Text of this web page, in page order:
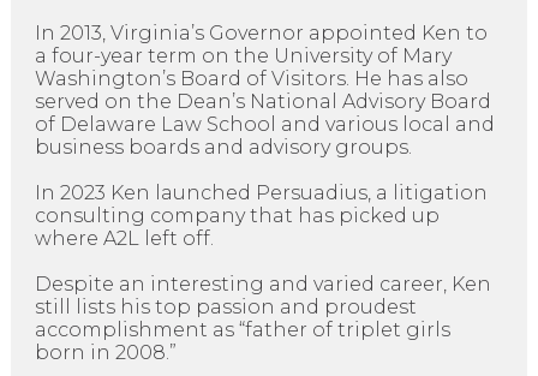
In 2013, Virginia’s Governor appointed Ken to
a four-year term on the University of Mary
Washington’s Board of Visitors. He has also
served on the Dean’s National Advisory Board
of Delaware Law School and various local and
business boards and advisory groups.
In 2023 Ken launched Persuadius, a litigation
consulting company that has picked up
where A2L left off.
Despite an interesting and varied career, Ken
still lists his top passion and proudest
accomplishment as “father of triplet girls
born in 2008.”